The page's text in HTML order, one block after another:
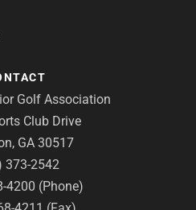
Golf Association
Club Drive
GA 30517
373-2542
4200 (Phone)